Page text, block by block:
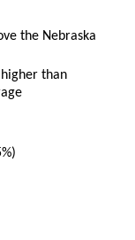
the Nebraska
than